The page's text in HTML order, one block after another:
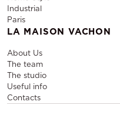
Industrial
Paris
LA MAISON VACHON
About Us
The team
The studio
Useful info
Contacts